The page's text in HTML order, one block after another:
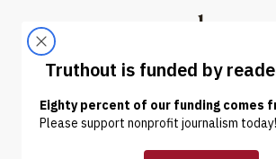
Truthout
ABOUT LATEST DONATE
NEWS | POLITICS & ELECTIONS